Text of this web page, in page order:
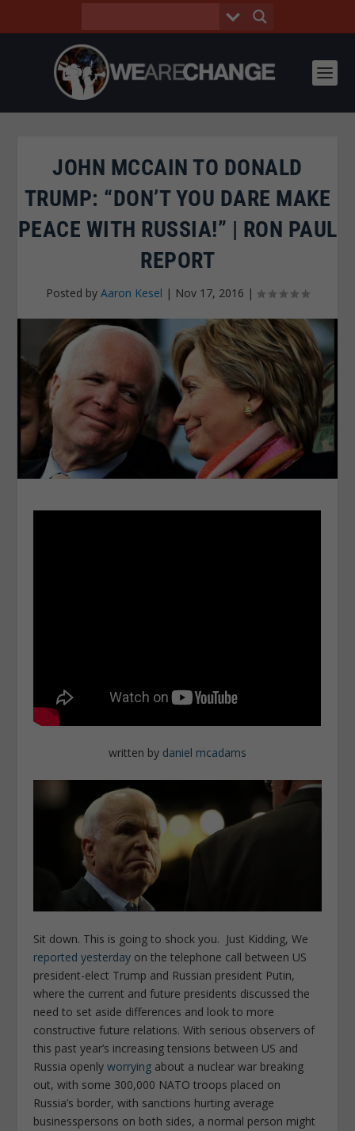
JOHN MCCAIN TO DONALD
TRUMP: “DON’T YOU DARE MAKE
PEACE WITH RUSSIA!” | RON PAUL
REPORT
Posted by Aaron Kesel | Nov 17, 2016 |
written by daniel mcadams
Sit down. This is going to shock you. Just Kidding, We
reported yesterday on the telephone call between US
president-elect Trump and Russian president Putin,
where the current and future presidents discussed the
need to set aside differences and look to more
constructive future relations. With serious observers of
this past year’s increasing tensions between US and
Russia openlyworrying about a nuclear war breaking
out, with some 300,000 NATO troops placed on
Russia’s border, with sanctions hurting average
businesspersons on both sides, a normal person might